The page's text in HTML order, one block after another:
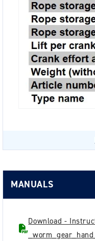
MANUALS
Download -